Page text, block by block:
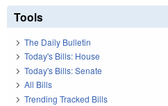
Tools
The Daily Bulletin
Today's Bills: House
Today's Bills: Senate
All Bills
Trending Tracked Bills